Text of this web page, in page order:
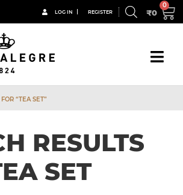
LOG IN REGISTER ₹0
“TEA SET”
RESULTS
SET